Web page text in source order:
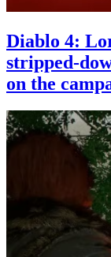
Diablo 4:
stripped-
on the